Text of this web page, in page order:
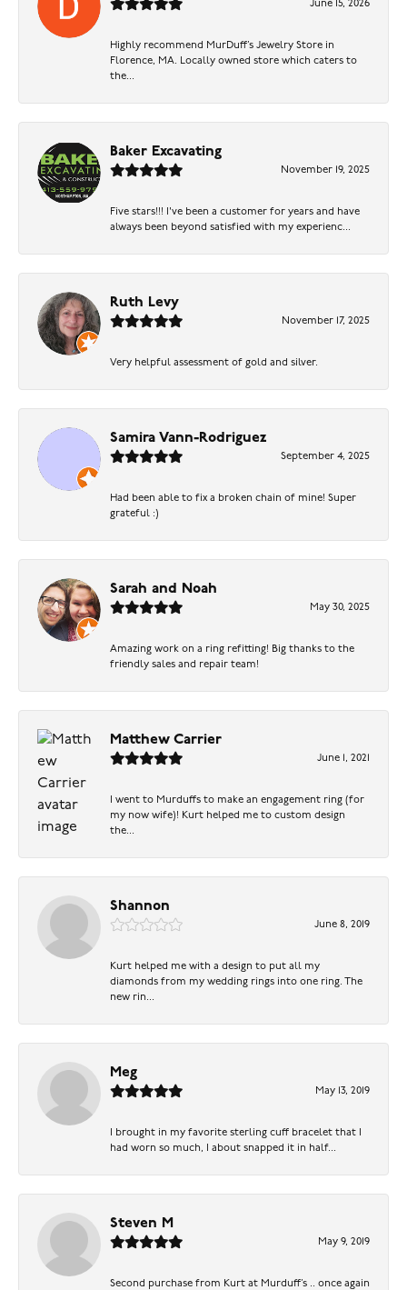
June 15, 2026
Highly recommend MurDuff’s Jewelry Store in
Florence, MA. Locally owned store which caters to
the...
Baker Excavating
November 19, 2025
Five stars!!! I've been a customer for years and have
always been beyond satisfied with my experienc...
Ruth Levy
November 17, 2025
Very helpful assessment of gold and silver.
Samira Vann-Rodriguez
September 4, 2025
Had been able to fix a broken chain of mine! Super
grateful :)
Sarah and Noah
May 30, 2025
Amazing work on a ring refitting! Big thanks to the
friendly sales and repair team!
Matthew Carrier
June 1, 2021
I went to Murduffs to make an engagement ring (for
my now wife)! Kurt helped me to custom design
the...
Shannon
June 8, 2019
Kurt helped me with a design to put all my
diamonds from my wedding rings into one ring. The
new rin...
Meg
May 13, 2019
I brought in my favorite sterling cuff bracelet that I
had worn so much, I about snapped it in half...
Steven M
May 9, 2019
Second purchase from Kurt at Murduff’s .. once again